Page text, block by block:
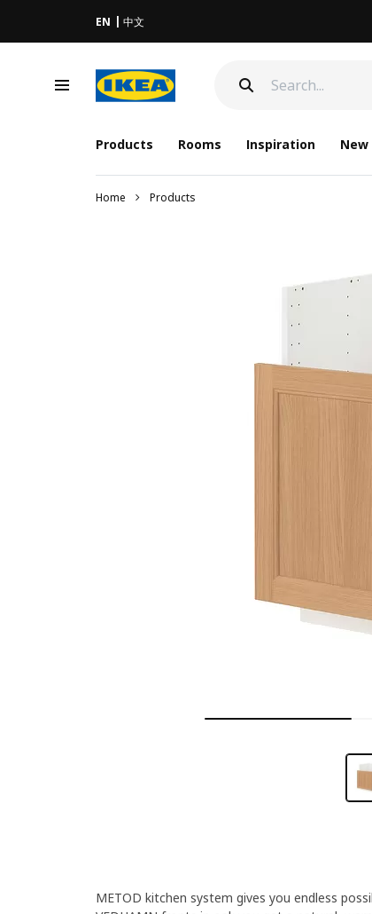
EN 中文
Products Rooms Inspiration New
Home Products
METOD kitchen system gives you endless